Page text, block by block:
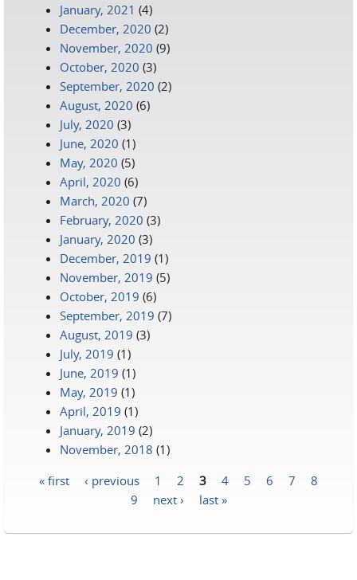
January, 2021 (4)
December, 2020 (2)
November, 2020 (9)
October, 2020 (3)
September, 2020 (2)
August, 2020 (6)
July, 2020 (3)
June, 2020 (1)
May, 2020 (5)
April, 2020 (6)
March, 2020 (7)
February, 2020 (3)
January, 2020 (3)
December, 2019 (1)
November, 2019 (5)
October, 2019 (6)
September, 2019 (7)
August, 2019 (3)
July, 2019 (1)
June, 2019 (1)
May, 2019 (1)
April, 2019 (1)
January, 2019 (2)
November, 2018 (1)
« first ‹ previous 1 2 3 4 5 6 7
8
9
next › last »